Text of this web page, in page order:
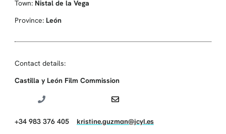
Town: Nistal de la Vega
Province: León
Contact details:
Castilla y León Film Commission
+34 983 376 405 kristine.guzman@jcyl.es